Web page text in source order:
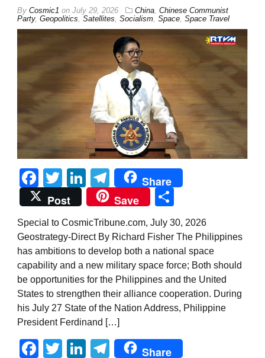
By Cosmic1 on July 29, 2026 China Chinese Communist
Party, Geopolitics Satellites Socialism Space Space Travel
Facebook
TwitterLinkedIn
Telegram
Share
Post
Save
Special to CosmicTribune.com, July 30, 2026
Geostrategy-Direct By Richard Fisher The Philippines
has ambitions to develop both a national space
capability and a new military space force; Both should
be opportunities for the Philippines and the United
States to strengthen their alliance cooperation. During
his July 27 State of the Nation Address, Philippine
President Ferdinand […]
Facebook
TwitterLinkedIn
Telegram
Share